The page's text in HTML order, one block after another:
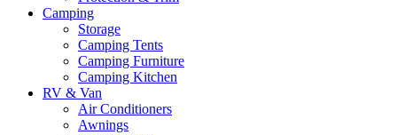
Camping
Storage
Camping Tents
Camping Furniture
Camping Kitchen
RV & Van
Air Conditioners
Awnings